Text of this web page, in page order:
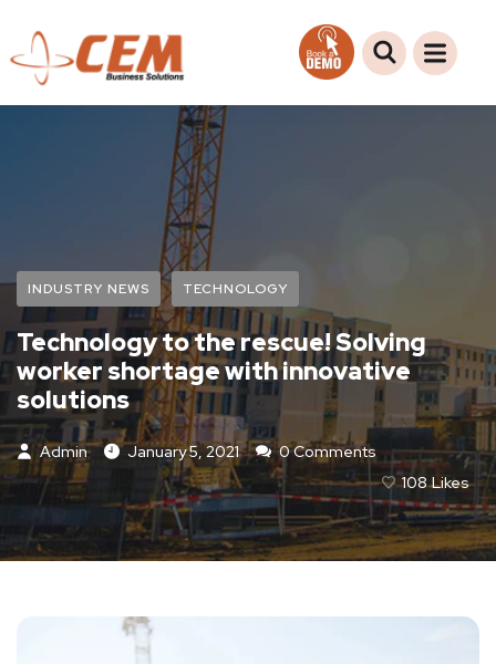
INDUSTRY NEWS TECHNOLOGY
Technology to the rescue! Solving
worker shortage with innovative
solutions
Admin January 5, 2021
0 Comments
108 Likes